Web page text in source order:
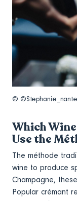
©
Which
Use the
The méthode
wine to produce
Champagne,
Popular crémant